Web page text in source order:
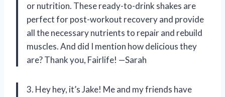
or nutrition. These ready-to-drink shakes are
perfect for post-workout recovery and provide
all the necessary nutrients to repair and rebuild
muscles. And did I mention how delicious they
are? Thank you, Fairlife! —Sarah
3. Hey hey, it’s Jake! Me and my friends have